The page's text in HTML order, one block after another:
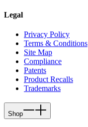
Legal
Privacy Policy
Terms & Conditions
Site Map
Compliance
Patents
Product Recalls
Trademarks
Shop